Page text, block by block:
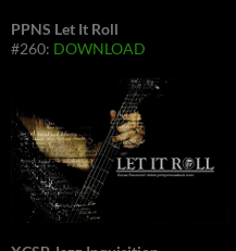
PPNS Let It Roll
#260: DOWNLOAD